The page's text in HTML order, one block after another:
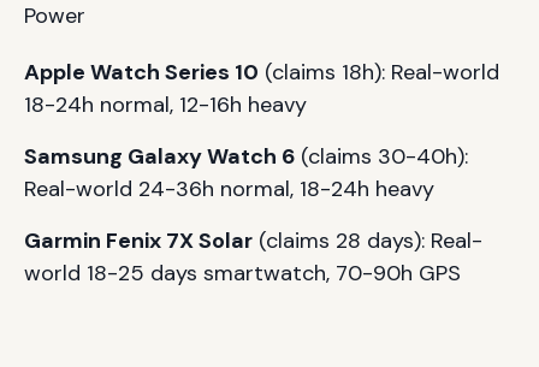
Power
Apple Watch Series 10 (claims 18h): Real-world
18-24h normal, 12-16h heavy
Samsung Galaxy Watch 6 (claims 30-40h):
Real-world 24-36h normal, 18-24h heavy
Garmin Fenix 7X Solar (claims 28 days): Real-
world 18-25 days smartwatch, 70-90h GPS